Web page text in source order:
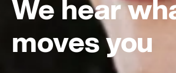
We hear
moves you